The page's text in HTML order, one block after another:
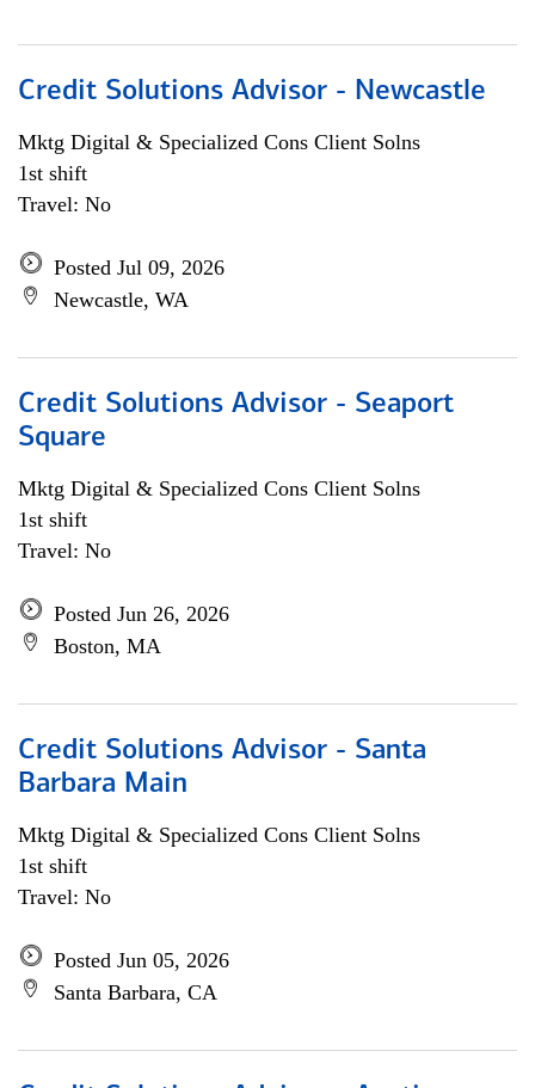
Credit Solutions Advisor - Newcastle
Mktg Digital & Specialized Cons Client Solns
1st shift
Travel: No
Posted Jul 09, 2026
Newcastle, WA
Credit Solutions Advisor - Seaport
Square
Mktg Digital & Specialized Cons Client Solns
1st shift
Travel: No
Posted Jun 26, 2026
Boston, MA
Credit Solutions Advisor - Santa
Barbara Main
Mktg Digital & Specialized Cons Client Solns
1st shift
Travel: No
Posted Jun 05, 2026
Santa Barbara, CA